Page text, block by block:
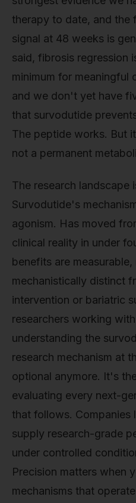
therapy to date, and the
signal at 48 weeks is
said, fibrosis regression
minimum for meaningful
and we don't yet have
that survodutide
The peptide works. But
not a permanent
The research landscape
Survodutide's
agonism. Has moved
clinical reality in under
benefits are
mechanistically distinct
intervention or bariatric
researchers working
understanding the
research mechanism at
optional anymore. It's
evaluating every next-
that follows. Companies
supply research-grade
under controlled
Precision matters when
mechanisms that